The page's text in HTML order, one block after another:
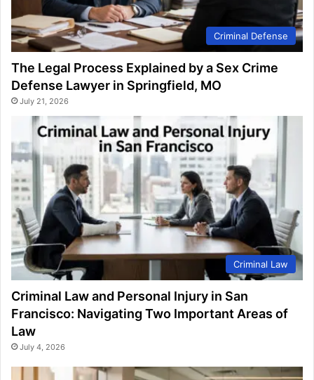
Criminal Defense
The Legal Process Explained by a Sex Crime
Defense Lawyer in Springfield, MO
July 21, 2026
Criminal Law
Criminal Law and Personal Injury in San
Francisco: Navigating Two Important Areas of
Law
July 4, 2026